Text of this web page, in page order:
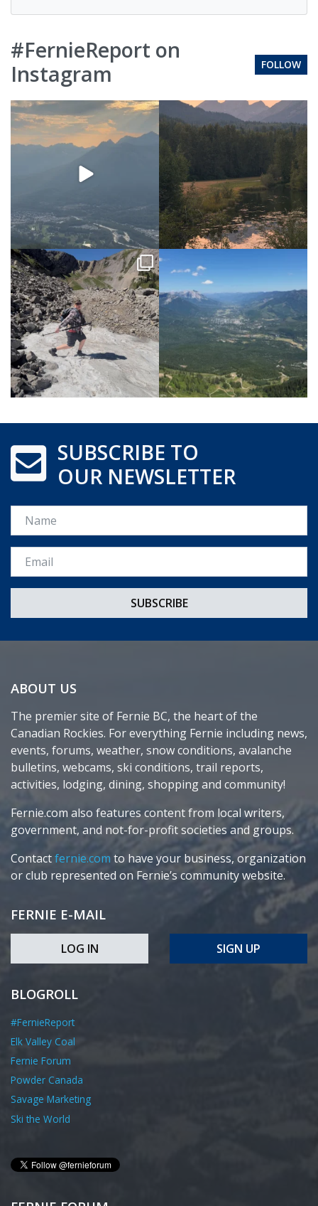
#FernieReport on
Instagram
FOLLOW
SUBSCRIBE TO
OUR NEWSLETTER
Name
Email *
ABOUT US
The premier site of Fernie BC, the heart of the
Canadian Rockies. For everything Fernie including news,
events, forums, weather, snow conditions, avalanche
bulletins, webcams, ski conditions, trail reports,
activities, lodging, dining, shopping and community!
Fernie.com also features content from local writers,
government, and not-for-profit societies and groups.
Contactfernie.com to have your business, organization
or club represented on Fernie’s community website.
FERNIE E-MAIL
LOG IN SIGN UP
BLOGROLL
#FernieReport
Elk Valley Coal
Fernie Forum
Powder Canada
Savage Marketing
Ski the World